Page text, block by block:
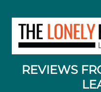
REVIEWS